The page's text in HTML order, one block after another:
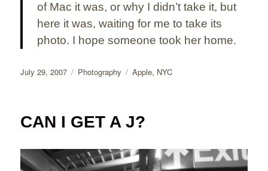
of Mac it was, or why I didn’t take it, but
here it was, waiting for me to take its
photo. I hope someone took her home.
Posted
July 29, 2007 Categories
Photography Tags
Apple, NYC
CAN I GET A J?